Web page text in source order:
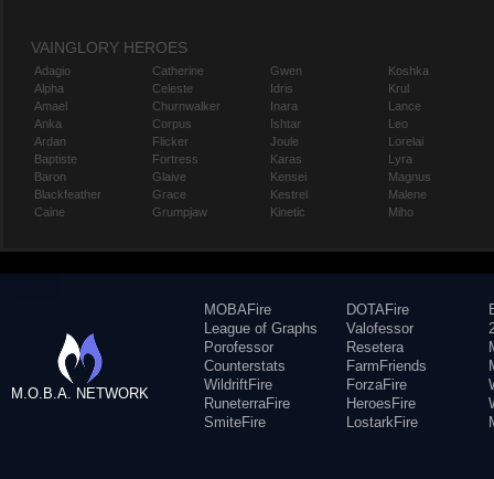
VAINGLORY HEROES
Adagio
Alpha
Amael
Anka
Ardan
Baptiste
Baron
Blackfeather
Caine
Catherine
Celeste
Churnwalker
Corpus
Flicker
Fortress
Glaive
Grace
Grumpjaw
Gwen
Idris
Inara
Ishtar
Joule
Karas
Kensei
Kestrel
Kinetic
Koshka
Krul
Lance
Leo
Lorelai
Lyra
Magnus
Malene
Miho
M.O.B.A. NETWORK
MOBAFire
League of Graphs
Porofessor
Counterstats
WildriftFire
RuneterraFire
SmiteFire
DOTAFire
Valofessor
Resetera
FarmFriends
ForzaFire
HeroesFire
LostarkFire